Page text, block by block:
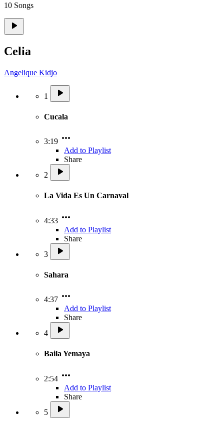
10 Songs
Celia
Angelique Kidjo
1
Cucala
3:19
Add to Playlist
Share
2
La Vida Es Un Carnaval
4:33
Add to Playlist
Share
3
Sahara
4:37
Add to Playlist
Share
4
Baila Yemaya
2:54
Add to Playlist
Share
5